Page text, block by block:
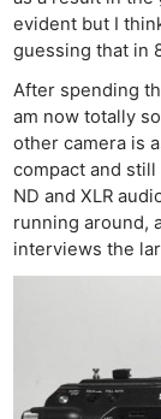
evident but I
guessing that in
After spending
am now totally
other camera is
compact and
ND and XLR
running around,
interviews the